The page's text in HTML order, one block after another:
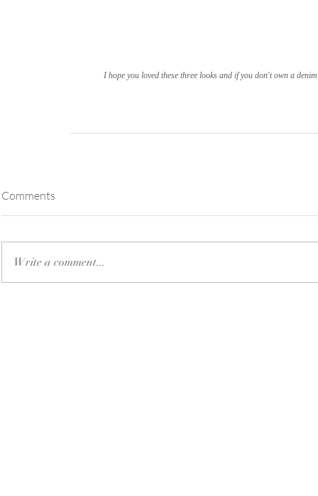
I hope you loved these three looks and if you don't own a
Comments
Write a comment...